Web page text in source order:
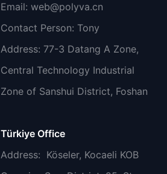
Email: web@polyva.cn
Contact Person: Tony
Address: 77-3 Datang A Zone,
Central Technology Industrial
Zone of Sanshui District, Foshan
Türkiye Office
Address: Köseler, Kocaeli KOB